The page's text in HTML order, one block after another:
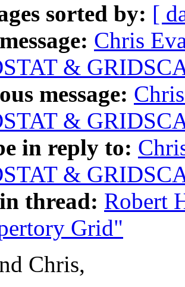
sorted by: [
Chris
&
message:
&
in reply to:
&
thread: Robert
Grid"
Chris,